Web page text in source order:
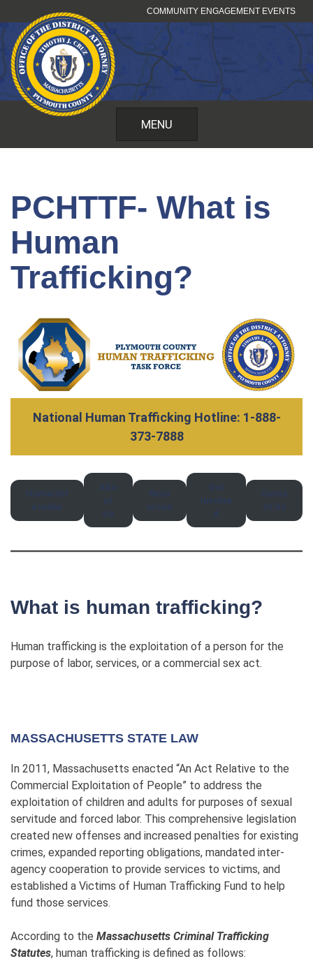
to
content
COMMUNITY ENGAGEMENT EVENTS
MENU
PCHTTF- What is
Human
Trafficking?
National Human Trafficking Hotline: 1-888-
373-7888
Home/Sit
e Index
Abo
ut
Us
Reso
urces
Get
Involve
d
Conta
ct Us
What is human trafficking?
Human trafficking is the exploitation of a person for the
purpose of labor, services, or a commercial sex act.
MASSACHUSETTS STATE LAW
In 2011, Massachusetts enacted “An Act Relative to the
Commercial Exploitation of People” to address the
exploitation of children and adults for purposes of sexual
servitude and forced labor. This comprehensive legislation
created new offenses and increased penalties for existing
crimes, expanded reporting obligations, mandated inter-
agency cooperation to provide services to victims, and
established a Victims of Human Trafficking Fund to help
fund those services.
According to the Massachusetts Criminal Trafficking
Statutes, human trafficking is defined as follows: